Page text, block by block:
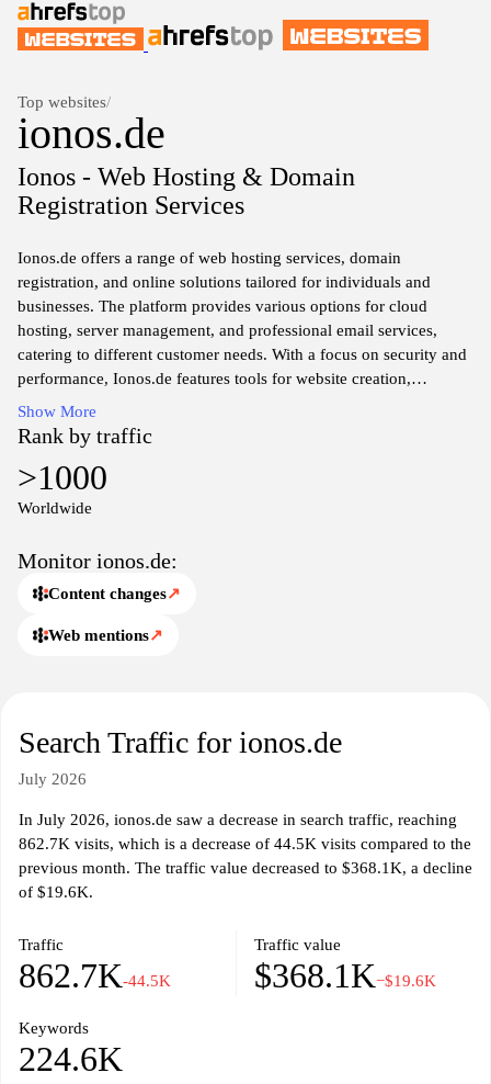
Top websites/
ionos.de
Ionos - Web Hosting & Domain
Registration Services
Ionos.de offers a range of web hosting services, domain
registration, and online solutions tailored for individuals and
businesses. The platform provides various options for cloud
hosting, server management, and professional email services,
catering to different customer needs. With a focus on security and
performance, Ionos.de features tools for website creation,
including management dashboards and supportive resources for
developers. The site also includes information about pricing plans,
customer support, and additional services designed to enhance
online visibility and digital presence.
Show More
Rank by traffic
>1000
Worldwide
Monitor ionos.de:
Content changes↗
Web mentions↗
Search Traffic for ionos.de
July 2026
In July 2026, ionos.de saw a decrease in search traffic, reaching
862.7K visits, which is a decrease of 44.5K visits compared to the
previous month. The traffic value decreased to $368.1K, a decline
of $19.6K.
Traffic
862.7K-44.5K
Traffic value
$368.1K−$19.6K
Keywords
224.6K